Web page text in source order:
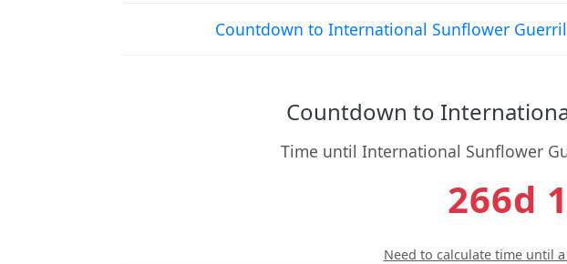
Countdown to International Sunflower
Countdown to
Time until International Sunflower
266d
Need to calculate time until